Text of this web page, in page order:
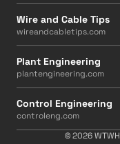
Wire and Cable Tips
wireandcabletips.com
Plant Engineering
plantengineering.com
Control Engineering
controleng.com
© 2026